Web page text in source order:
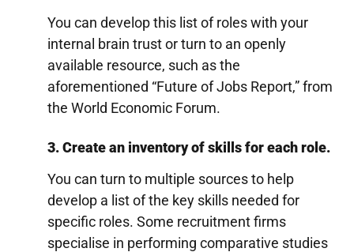
You can develop this list of roles with your
internal brain trust or turn to an openly
available resource, such as the
aforementioned “Future of Jobs Report,” from
the World Economic Forum.
3. Create an inventory of skills for each role.
You can turn to multiple sources to help
develop a list of the key skills needed for
specific roles. Some recruitment firms
specialise in performing comparative studies